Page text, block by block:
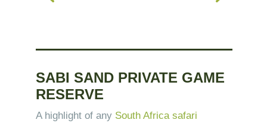
SABI SAND PRIVATE GAME
RESERVE
A highlight of any South Africa safari